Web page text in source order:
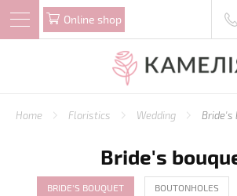
Online shop
Home Floristics Wedding Bride's
Bride's
BRIDE'S BOUQUET BOUTONHOLES